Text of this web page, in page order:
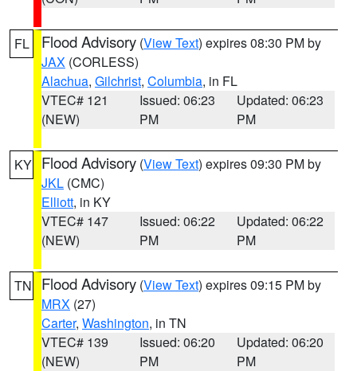
FL Flood Advisory (View Text) expires 08:30 PM by
JAX (CORLESS)
Alachua, Gilchrist, Columbia, in FL
VTEC# 121
(NEW)
Issued: 06:23
PM
Updated: 06:23
PM
KY Flood Advisory (View Text) expires 09:30 PM by
JKL (CMC)
Elliott, in KY
VTEC# 147
(NEW)
Issued: 06:22
PM
Updated: 06:22
PM
TN Flood Advisory (View Text) expires 09:15 PM by
MRX (27)
Carter, Washington, in TN
VTEC# 139
(NEW)
Issued: 06:20
PM
Updated: 06:20
PM